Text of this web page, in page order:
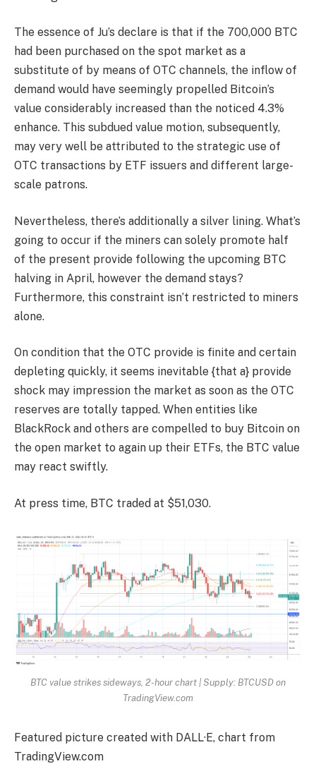
The essence of Ju’s declare is that if the 700,000 BTC
had been purchased on the spot market as a
substitute of by means of OTC channels, the inflow of
demand would have seemingly propelled Bitcoin’s
value considerably increased than the noticed 4.3%
enhance. This subdued value motion, subsequently,
may very well be attributed to the strategic use of
OTC transactions by ETF issuers and different large-
scale patrons.
Nevertheless, there’s additionally a silver lining. What’s
going to occur if the miners can solely promote half
of the present provide following the upcoming BTC
halving in April, however the demand stays?
Furthermore, this constraint isn’t restricted to miners
alone.
On condition that the OTC provide is finite and certain
depleting quickly, it seems inevitable {that a} provide
shock may impression the market as soon as the OTC
reserves are totally tapped. When entities like
BlackRock and others are compelled to buy Bitcoin on
the open market to again up their ETFs, the BTC value
may react swiftly.
At press time, BTC traded at $51,030.
BTC value strikes sideways, 2-hour chart | Supply: BTCUSD on
TradingView.com
Featured picture created with DALL·E, chart from
TradingView.com